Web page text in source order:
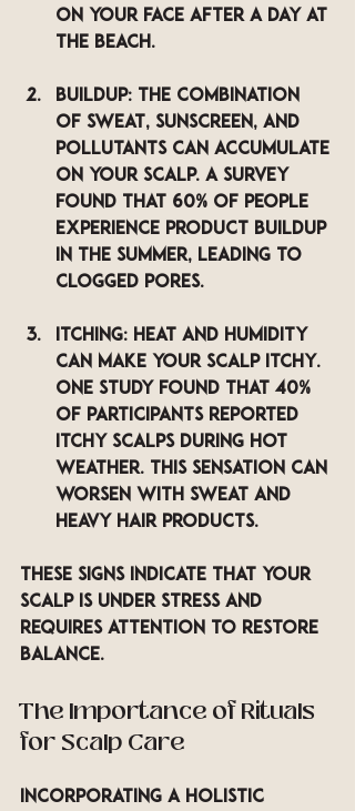
on your face after a day at
the beach.
Buildup: The combination
of sweat, sunscreen, and
pollutants can accumulate
on your scalp. A survey
found that 60% of people
experience product buildup
in the summer, leading to
clogged pores.
Itching: Heat and humidity
can make your scalp itchy.
One study found that 40%
of participants reported
itchy scalps during hot
weather. This sensation can
worsen with sweat and
heavy hair products.
These signs indicate that your
scalp is under stress and
requires attention to restore
balance.
The Importance of Rituals
for Scalp Care
Incorporating a holistic